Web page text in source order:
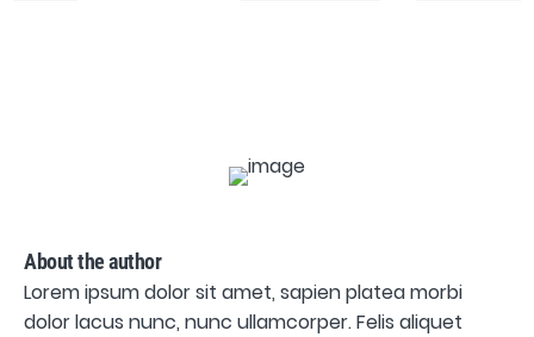
About the author
Lorem ipsum dolor sit amet, sapien platea morbi
dolor lacus nunc, nunc ullamcorper. Felis aliquet